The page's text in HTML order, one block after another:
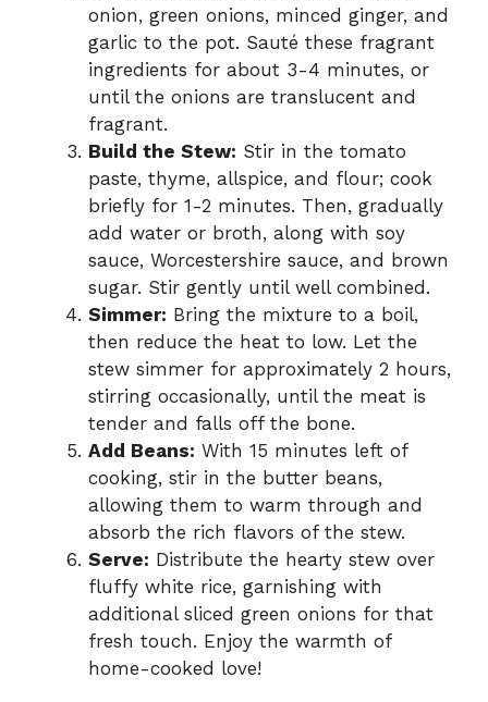
onion, green onions, minced ginger, and
garlic to the pot. Sauté these fragrant
ingredients for about 3-4 minutes, or
until the onions are translucent and
fragrant.
Build the Stew: Stir in the tomato
paste, thyme, allspice, and flour; cook
briefly for 1-2 minutes. Then, gradually
add water or broth, along with soy
sauce, Worcestershire sauce, and brown
sugar. Stir gently until well combined.
Simmer: Bring the mixture to a boil,
then reduce the heat to low. Let the
stew simmer for approximately 2 hours,
stirring occasionally, until the meat is
tender and falls off the bone.
Add Beans: With 15 minutes left of
cooking, stir in the butter beans,
allowing them to warm through and
absorb the rich flavors of the stew.
Serve: Distribute the hearty stew over
fluffy white rice, garnishing with
additional sliced green onions for that
fresh touch. Enjoy the warmth of
home-cooked love!